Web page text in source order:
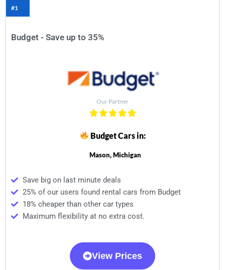
#1
Budget - Save up to 35%
Our Partner
Budget Cars in:
Mason, Michigan
Save big on last minute deals
25% of our users found rental cars from Budget
18% cheaper than other car types
Maximum flexibility at no extra cost.
View Prices